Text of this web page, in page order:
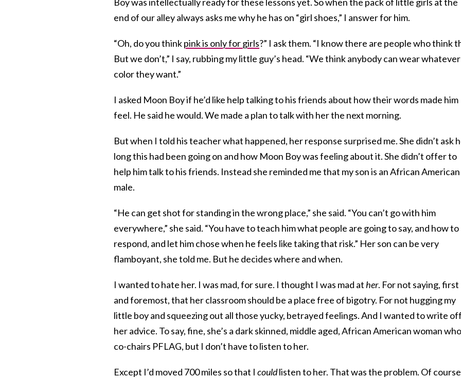
end of our alley always asks me why he has on “girl shoes,” I answer for him.
“Oh, do you thinkpink is only for girls?” I ask them. “I know there are people who think
But we don’t,” I say, rubbing my little guy’s head. “We think anybody can wear whatever
color they want.”
I asked Moon Boy if he’d like help talking to his friends about how their words made him
feel. He said he would. We made a plan to talk with her the next morning.
But when I told his teacher what happened, her response surprised me. She didn’t ask
long this had been going on and how Moon Boy was feeling about it. She didn’t offer to
help him talk to his friends. Instead she reminded me that my son is an African American
male.
“He can get shot for standing in the wrong place,” she said. “You can’t go with him
everywhere,” she said. “You have to teach him what people are going to say, and how to
respond, and let him chose when he feels like taking that risk.” Her son can be very
flamboyant, she told me. But he decides where and when.
I wanted to hate her. I was mad, for sure. I thought I was mad ather. For not saying, first
and foremost, that her classroom should be a place free of bigotry. For not hugging my
little boy and squeezing out all those yucky, betrayed feelings. And I wanted to write off
her advice. To say, fine, she’s a dark skinned, middle aged, African American woman who
co-chairs PFLAG, but I don’t have to listen to her.
Except I’d moved 700 miles so that I couldlisten to her. That was the problem. Of